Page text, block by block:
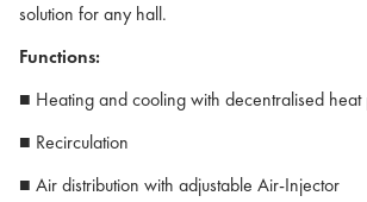
solution for any hall.
Functions:
■ Heating and cooling with decentralised heat
■ Recirculation
■ Air distribution with adjustable Air-Injector